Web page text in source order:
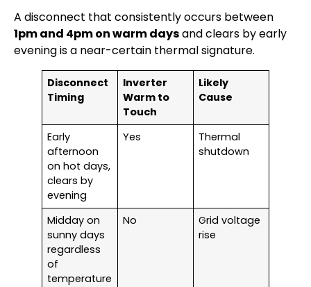
A disconnect that consistently occurs between
1pm and 4pm on warm daysand clears by early
evening is a near-certain thermal signature.
Disconnect
Timing
Inverter
Warm to
Touch
Likely
Cause
Early
afternoon
on hot days,
clears by
evening
Yes
Thermal
shutdown
Midday on
sunny days
regardless
of
temperature
No
Grid voltage
rise